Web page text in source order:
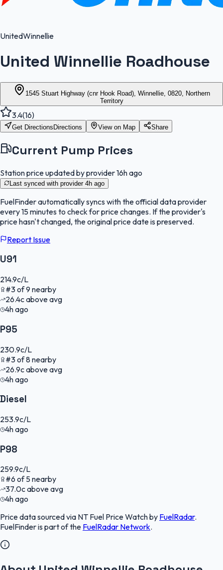
UnitedWinnellie
United Winnellie Roadhouse
1545 Stuart Highway (cnr Hook Road), Winnellie, 0820, Northern
Territory
3.4(16)
Get Directions Directions View on Map Share
Current Pump Prices
Station price updated by provider16h ago
Last synced with provider 4h ago
FuelFinderautomatically syncs with the official data provider
every 15 minutes to check for price changes. If the provider's
price hasn't changed, the original price date is preserved.
Report Issue
U91
214.9c/L
#3of9 nearby
26.4cabove avg
4h ago
P95
230.9c/L
#3of8nearby
26.9cabove avg
4h ago
Diesel
253.9c/L
4h ago
P98
259.9c/L
#6 of5nearby
37.0cabove avg
4h ago
Price data sourced via NT Fuel Price Watchby FuelRadar.
FuelFinderis part of the FuelRadar Network.